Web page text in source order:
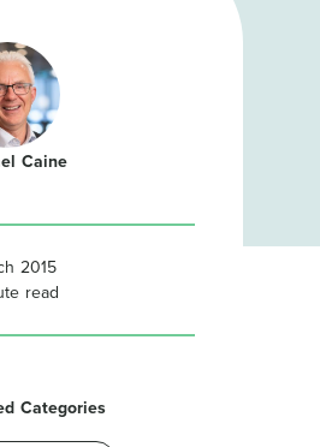
Caine
2015
read
Categories